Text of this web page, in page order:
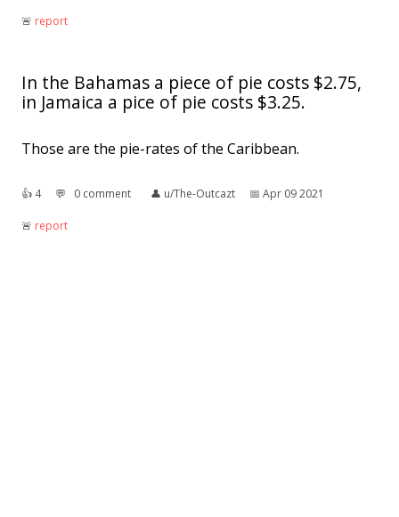
🚨︎ report
In the Bahamas a piece of pie costs $2.75,
in Jamaica a pice of pie costs $3.25.
Those are the pie-rates of the Caribbean.
👍︎ 4 💬︎ 0 comment 👤︎ u/The-Outcazt 📅︎ Apr 09 2021
🚨︎ report